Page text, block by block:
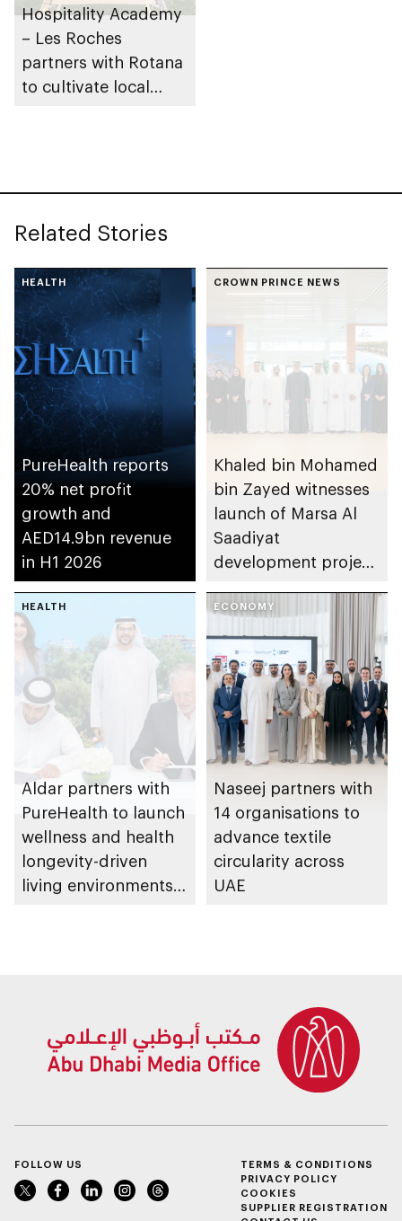
Hospitality Academy
– Les Roches
partners with Rotana
to cultivate local
Related Stories
HEALTH
PureHealth reports
20% net profit
growth and
AED14.9bn revenue
in H1 2026
CROWN PRINCE NEWS
Khaled bin Mohamed
bin Zayed witnesses
launch of Marsa Al
Saadiyat
development project
with investment
value of AED100bn
HEALTH
Aldar partners with
PureHealth to launch
wellness and health
longevity-driven
living environments
ECONOMY
Naseej partners with
14 organisations to
advance textile
circularity across
UAE
FOLLOW US
TERMS & CONDITIONS
PRIVACY POLICY
COOKIES
SUPPLIER REGISTRATION